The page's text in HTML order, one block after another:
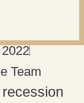
Team